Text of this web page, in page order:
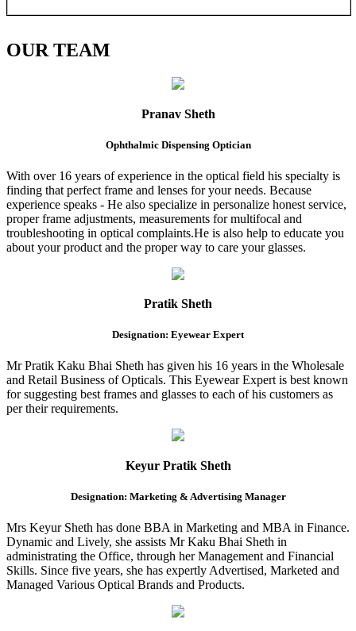
OURTEAM
Pranav Sheth
Ophthalmic Dispensing Optician
With over 16 years of experience in the optical field his specialty is
finding that perfect frame and lenses for your needs. Because
experience speaks - He also specialize in personalize honest service,
proper frame adjustments, measurements for multifocal and
troubleshooting in optical complaints.He is also help to educate you
about your product and the proper way to care your glasses.
Pratik Sheth
Designation: Eyewear Expert
Mr Pratik Kaku Bhai Sheth has given his 16 years in the Wholesale
and Retail Business of Opticals. This Eyewear Expert is best known
for suggesting best frames and glasses to each of his customers as
per their requirements.
Keyur Pratik Sheth
Designation: Marketing & Advertising Manager
Mrs Keyur Sheth has done BBA in Marketing and MBA in Finance.
Dynamic and Lively, she assists Mr Kaku Bhai Sheth in
administrating the Office, through her Management and Financial
Skills. Since five years, she has expertly Advertised, Marketed and
Managed Various Optical Brands and Products.